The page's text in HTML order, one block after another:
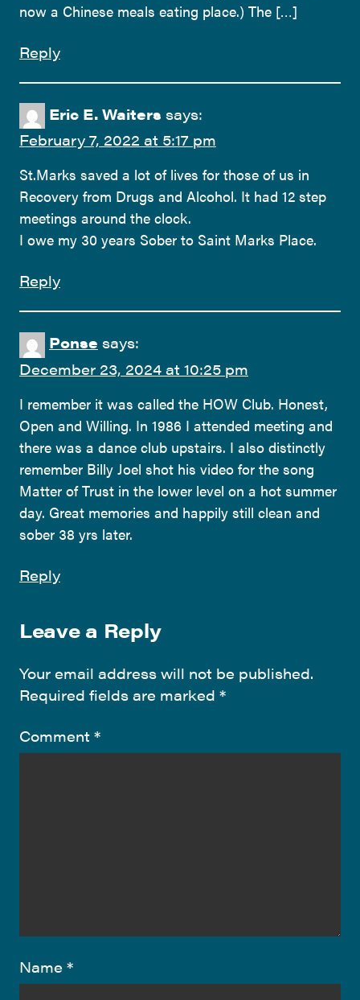
now a Chinese meals eating place.) The […]
Reply
Eric E. Waiters says:
February 7, 2022 at 5:17 pm
St.Marks saved a lot of lives for those of us in
Recovery from Drugs and Alcohol. It had 12 step
meetings around the clock.
I owe my 30 years Sober to Saint Marks Place.
Reply
Ponse says:
December 23, 2024 at 10:25 pm
I remember it was called the HOW Club. Honest,
Open and Willing. In 1986 I attended meeting and
there was a dance club upstairs. I also distinctly
remember Billy Joel shot his video for the song
Matter of Trust in the lower level on a hot summer
day. Great memories and happily still clean and
sober 38 yrs later.
Reply
Leave a Reply
Your email address will not be published.
Required fields are marked *
Comment *
Name *